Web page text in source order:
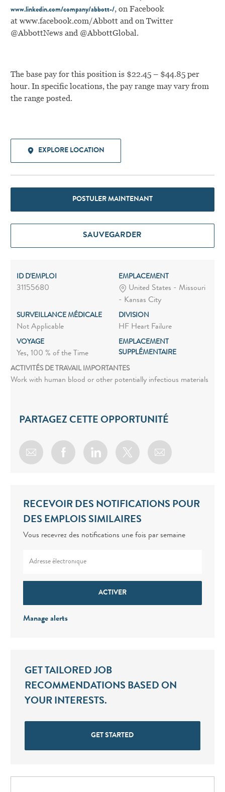
www.linkedin.com/company/abbott-/, on Facebook
at www.facebook.com/Abbott and on Twitter
@AbbottNews and @AbbottGlobal.
The base pay for this position is $22.45 – $44.85 per
hour. In specific locations, the pay range may vary from
the range posted.
EXPLORE LOCATION
POSTULER MAINTENANT
SAUVEGARDER
ID D'EMPLOI
31155680
EMPLACEMENT
United States - Missouri
- Kansas City
SURVEILLANCE MÉDICALE
Not Applicable
DIVISION
HF Heart Failure
VOYAGE
Yes, 100 % of the Time
EMPLACEMENT
SUPPLÉMENTAIRE
ACTIVITÉS DE TRAVAIL IMPORTANTES
Work with human blood or other potentially infectious materials
PARTAGEZ CETTE OPPORTUNITÉ
Share via emailShare via Facebook
Share via LinkedIn
Share via twitter
RECEVOIR DES NOTIFICATIONS POUR
DES EMPLOIS SIMILAIRES
Vous recevrez des notifications une fois par semaine
ACTIVER
Manage alerts
GET TAILORED JOB
RECOMMENDATIONS BASED ON
YOUR INTERESTS.
GET STARTED